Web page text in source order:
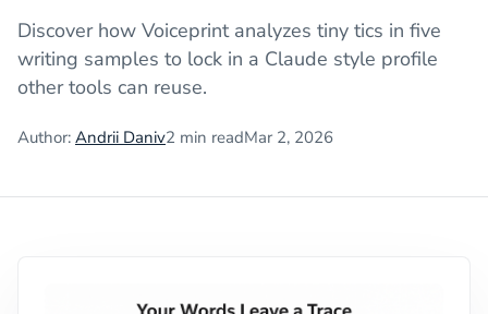
Discover how Voiceprint analyzes tiny tics in five
writing samples to lock in a Claude style profile
other tools can reuse.
Author: Andrii Daniv2 min readMar 2, 2026